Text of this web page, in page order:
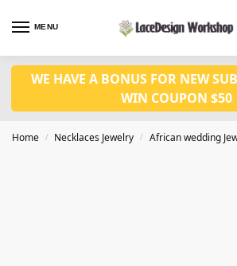
MENU
WE HAVE A BONUS FOR NEW
WIN COUPON $50
Home / Necklaces Jewelry / African wedding